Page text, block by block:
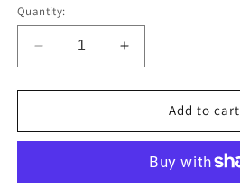
Quantity:
Decrease
quantity
for
|
Increase
quantity
for
F235280
|
LIGHTS
Add to cart